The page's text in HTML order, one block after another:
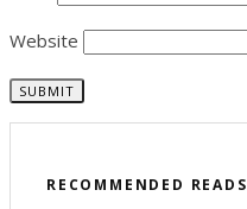
Website
RECOMMENDED READS